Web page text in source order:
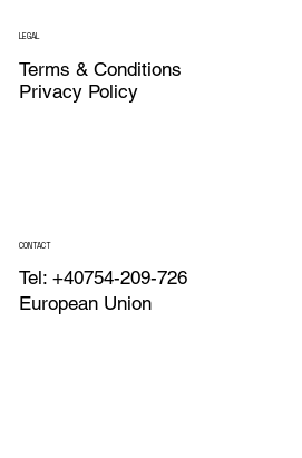
LEGAL
Terms & Conditions
Privacy Policy
CONTACT
Tel: +40754-209-726
European Union